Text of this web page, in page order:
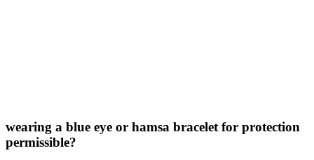
wearing a blue eye or hamsa bracelet for protection
permissible?